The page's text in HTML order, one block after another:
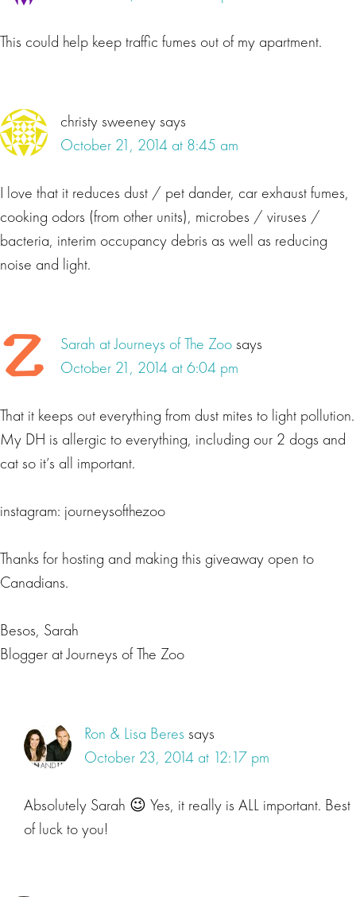
This could help keep traffic fumes out of my apartment.
christy sweeneysays
October 21, 2014 at 8:45 am
I love that it reduces dust / pet dander, car exhaust fumes,
cooking odors (from other units), microbes / viruses /
bacteria, interim occupancy debris as well as reducing
noise and light.
Sarah at Journeys of The Zoosays
October 21, 2014 at 6:04 pm
That it keeps out everything from dust mites to light pollution.
My DH is allergic to everything, including our 2 dogs and
cat so it’s all important.
instagram: journeysofthezoo
Thanks for hosting and making this giveaway open to
Canadians.
Besos, Sarah
Blogger at Journeys of The Zoo
Ron & Lisa Beres says
October 23, 2014 at 12:17 pm
Absolutely Sarah 😉 Yes, it really is ALL important. Best
of luck to you!